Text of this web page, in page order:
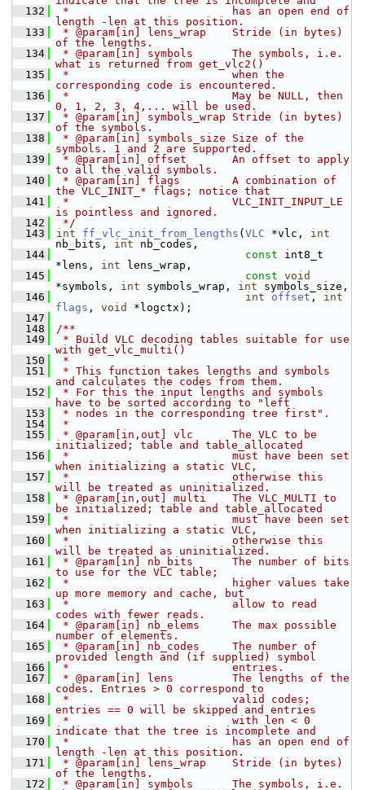
  132
*                         has an open end of
length -len at this position.
  133
* @param[in] lens_wrap    Stride (in bytes)
of the lengths.
  134
* @param[in] symbols      The symbols, i.e.
what is returned from get_vlc2()
  135
*                         when the
corresponding code is encountered.
  136
*                         May be NULL, then
0, 1, 2, 3, 4,... will be used.
  137
* @param[in] symbols_wrap Stride (in bytes)
of the symbols.
  138
* @param[in] symbols_size Size of the
symbols. 1 and 2 are supported.
  139
* @param[in] offset       An offset to apply
to all the valid symbols.
  140
* @param[in] flags        A combination of
the VLC_INIT_* flags; notice that
  141
*                         VLC_INIT_INPUT_LE
is pointless and ignored.
  142
*/
  143
int ff_vlc_init_from_lengths ( VLC *vlc, int
nb_bits, int nb_codes,
  144
const int8_t
*lens, int lens_wrap,
  145
const void
*symbols, int symbols_wrap, int symbols_size,
  146
int offset , int
flags , void
*logctx);
  147
  148
/**
  149
* Build VLC decoding tables suitable for use
with get_vlc_multi()
  150
*
  151
* This function takes lengths and symbols
and calculates the codes from them.
  152
* For this the input lengths and symbols
have to be sorted according to "left
  153
* nodes in the corresponding tree first".
  154
*
  155
* @param[in,out] vlc      The VLC to be
initialized; table and table_allocated
  156
*                         must have been set
when initializing a static VLC,
  157
*                         otherwise this
will be treated as uninitialized.
  158
* @param[in,out] multi    The VLC_MULTI to
be initialized; table and table_allocated
  159
*                         must have been set
when initializing a static VLC,
  160
*                         otherwise this
will be treated as uninitialized.
  161
* @param[in] nb_bits      The number of bits
to use for the VLC table;
  162
*                         higher values take
up more memory and cache, but
  163
*                         allow to read
codes with fewer reads.
  164
* @param[in] nb_elems     The max possible
number of elements.
  165
* @param[in] nb_codes     The number of
provided length and (if supplied) symbol
  166
*                         entries.
  167
* @param[in] lens         The lengths of the
codes. Entries > 0 correspond to
  168
*                         valid codes;
entries == 0 will be skipped and entries
  169
*                         with len < 0
indicate that the tree is incomplete and
  170
*                         has an open end of
length -len at this position.
  171
* @param[in] lens_wrap    Stride (in bytes)
of the lengths.
  172
* @param[in] symbols      The symbols, i.e.